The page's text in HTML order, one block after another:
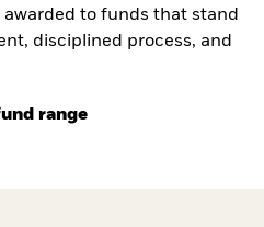
to funds that stand
disciplined process, and
range